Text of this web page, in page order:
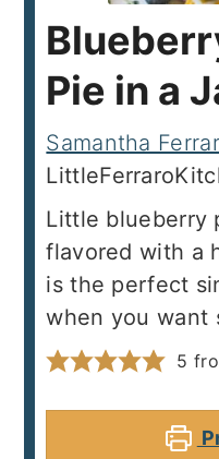
Pie in a
Samantha
Little blueberry
flavored with a
is the perfect
when you want
5